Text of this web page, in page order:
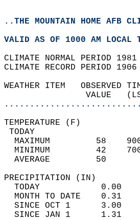
..THE MOUNTAIN HOME AFB
VALID AS OF 1000 AM
CLIMATE NORMAL PERIOD
CLIMATE RECORD PERIOD
WEATHER ITEM
MAXIMUM
MINIMUM
AVERAGE
TODAY
MONTH TO DATE
SINCE OCT 1
SINCE JAN 1